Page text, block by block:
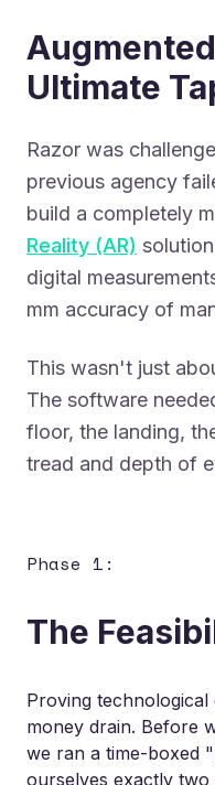
Ultimate
Razor was
previous agency
build a completely
Reality (AR)
digital
mm accuracy of
This wasn't just
The software
floor, the landing,
tread and depth of
Phase 1:
The
Proving
money drain. Before
we ran a time-boxed
ourselves exactly